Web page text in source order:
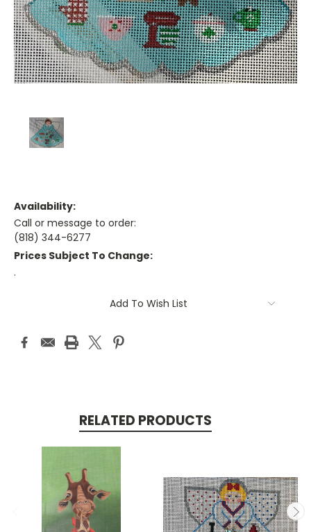
Availability:
Call or message to order:
(818) 344-6277
Prices Subject To Change:
.
Add To Wish List
RELATED PRODUCTS